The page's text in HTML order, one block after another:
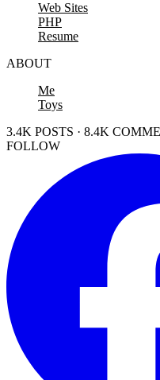
Web Sites
PHP
Resume
ABOUT
Me
Toys
3.4K POSTS · 8.4K
FOLLOW